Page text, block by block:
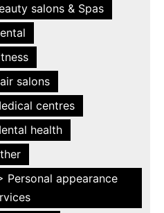
salons & Spas
salons
centres
health
Personal appearance